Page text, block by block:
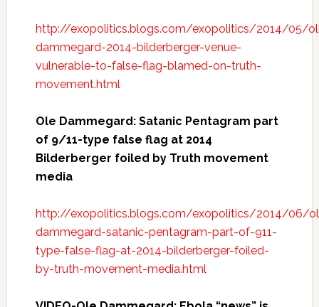
http://exopolitics.blogs.com/exopolitics/2014/05/
dammegard-2014-bilderberger-venue-
vulnerable-to-false-flag-blamed-on-truth-
movement.html
Ole Dammegard: Satanic Pentagram part
of 9/11-type false flag at 2014
Bilderberger foiled by Truth movement
media
http://exopolitics.blogs.com/exopolitics/2014/06/
dammegard-satanic-pentagram-part-of-911-
type-false-flag-at-2014-bilderberger-foiled-
by-truth-movement-media.html